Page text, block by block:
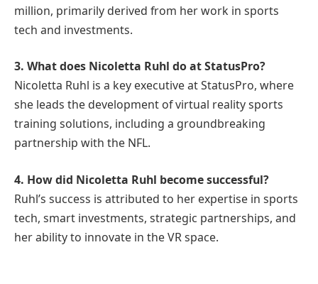
million, primarily derived from her work in sports
tech and investments.
3. What does Nicoletta Ruhl do at StatusPro?
Nicoletta Ruhl is a key executive at StatusPro, where
she leads the development of virtual reality sports
training solutions, including a groundbreaking
partnership with the NFL.
4. How did Nicoletta Ruhl become successful?
Ruhl’s success is attributed to her expertise in sports
tech, smart investments, strategic partnerships, and
her ability to innovate in the VR space.